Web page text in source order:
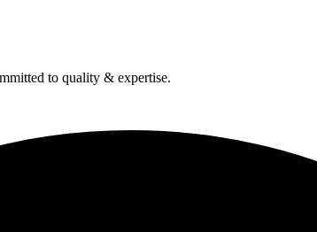
to quality & expertise.